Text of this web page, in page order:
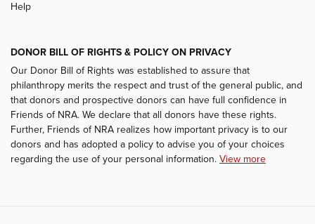
Help
DONOR BILL OF RIGHTS & POLICY ON PRIVACY
Our Donor Bill of Rights was established to assure that
philanthropy merits the respect and trust of the general public, and
that donors and prospective donors can have full confidence in
Friends of NRA. We declare that all donors have these rights.
Further, Friends of NRA realizes how important privacy is to our
donors and has adopted a policy to advise you of your choices
regarding the use of your personal information. View more